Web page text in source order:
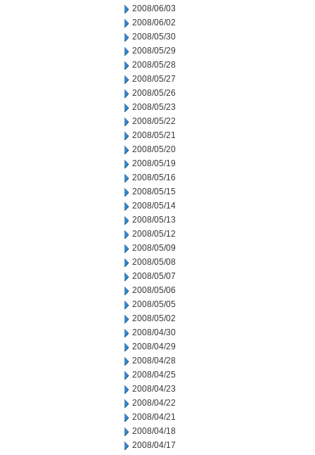
2008/06/03
2008/06/02
2008/05/30
2008/05/29
2008/05/28
2008/05/27
2008/05/26
2008/05/23
2008/05/22
2008/05/21
2008/05/20
2008/05/19
2008/05/16
2008/05/15
2008/05/14
2008/05/13
2008/05/12
2008/05/09
2008/05/08
2008/05/07
2008/05/06
2008/05/05
2008/05/02
2008/04/30
2008/04/29
2008/04/28
2008/04/25
2008/04/23
2008/04/22
2008/04/21
2008/04/18
2008/04/17